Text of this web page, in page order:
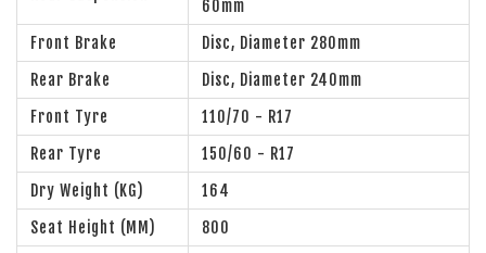
60mm
Front Brake
Disc, Diameter 280mm
Rear Brake
Disc, Diameter 240mm
Front Tyre
110/70 - R17
Rear Tyre
150/60 - R17
Dry Weight (KG)
164
Seat Height (MM)
800